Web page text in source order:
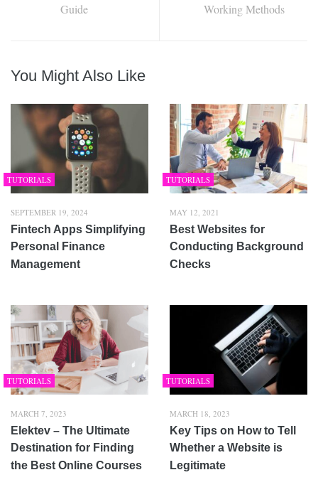
Guide
Working Methods
You Might Also Like
TUTORIALS
SEPTEMBER 19, 2024
Fintech Apps Simplifying
Personal Finance
Management
TUTORIALS
MAY 12, 2021
Best Websites for
Conducting Background
Checks
TUTORIALS
MARCH 7, 2023
Elektev – The Ultimate
Destination for Finding
the Best Online Courses
TUTORIALS
MARCH 18, 2023
Key Tips on How to Tell
Whether a Website is
Legitimate